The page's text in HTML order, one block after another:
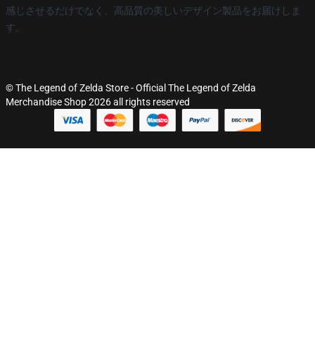
感じさせるだけでなく、高品質の美しいデザイン製品をお届けしま
す。
© The Legend of Zelda Store - Official The Legend of Zelda
Merchandise Shop 2026 all rights reserved